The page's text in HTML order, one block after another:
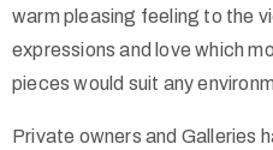
warm pleasing feeling to the
expressions and love which
pieces would suit any
Private owners and Galleries